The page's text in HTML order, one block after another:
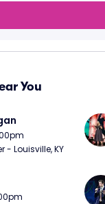
You
- Louisville, KY